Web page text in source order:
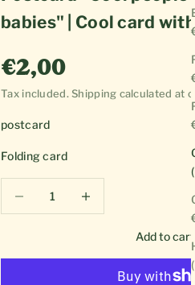
babies" | Cool card
Sale price
€2,00
Tax included.Shipping calculated at
postcard
Folding card
Add to cart